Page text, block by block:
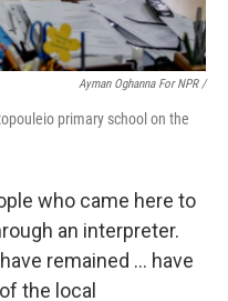
Ayman Oghanna For NPR /
primary school on the
who came here to
an interpreter.
remained … have
the local